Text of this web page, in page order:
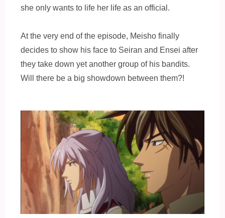
she only wants to life her life as an official.
At the very end of the episode, Meisho finally
decides to show his face to Seiran and Ensei after
they take down yet another group of his bandits.
Will there be a big showdown between them?!